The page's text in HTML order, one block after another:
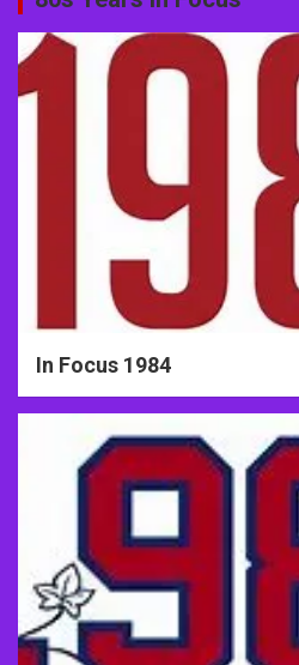
In Focus 1984